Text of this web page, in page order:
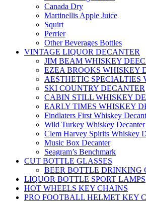
Canada Dry
Martinellis Apple Juice
Squirt
Perrier
Other Beverages Bottles
VINTAGE LIQUOR DECANTER
JIM BEAM WHISKEY
EZEA BROOKS WHISKEY
AESTHETIC SPECIALTIES
SKI COUNTRY DECANTER
CABIN STILL WHISKEY
EARLY TIMES WHISKEY
Findlaters First Whiskey
Wild Turkey Whiskey Decanter
Clem Harvey Spirits Whiskey
Music Box Decanter
Seagram’s Benchmark
CUT BOTTLE GLASSES
BEER BOTTLE DRINKING
LIQUOR BOTTLE SPORT LAMPS
HOT WHEELS KEY CHAINS
PRO FOOTBALL HELMET KEY